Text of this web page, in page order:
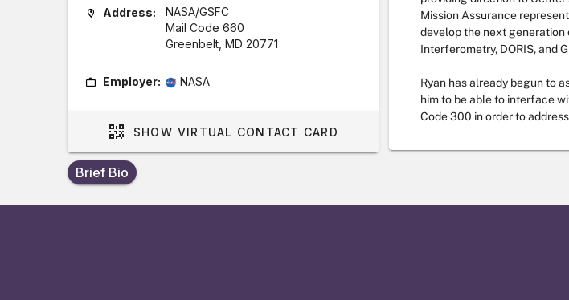
Address:
NASA/GSFC
Mail Code 660
Greenbelt, MD 20771
Employer: NASA
SHOW VIRTUAL CONTACT CARD
Brief Bio
Mission Assurance
develop the next generation
Interferometry, DORIS, and
Ryan has already begun to
him to be able to interface
Code 300 in order to